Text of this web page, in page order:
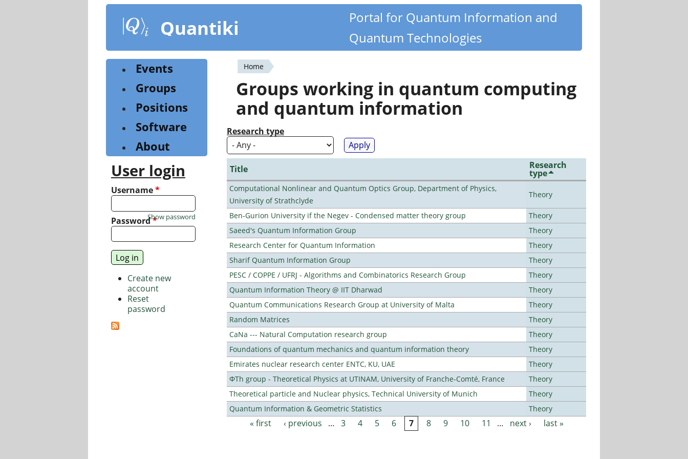
content
Quantiki
Portal for Quantum Information and
Quantum Technologies
You
are
here
Home
Groups working in quantum computing
and quantum information
Research type
Title Research
type
Computational Nonlinear and Quantum Optics Group, Department of Physics,
University of Strathclyde
Theory
Ben-Gurion University if the Negev - Condensed matter theory group
Theory
Saeed's Quantum Information Group
Theory
Research Center for Quantum Information
Theory
Sharif Quantum Information Group
Theory
PESC / COPPE / UFRJ - Algorithms and Combinatorics Research Group
Theory
Quantum Information Theory @ IIT Dharwad
Theory
Quantum Communications Research Group at University of Malta
Theory
Random Matrices
Theory
CaNa --- Natural Computation research group
Theory
Foundations of quantum mechanics and quantum information theory
Theory
Emirates nuclear research center ENTC, KU, UAE
Theory
ΦTh group - Theoretical Physics at UTINAM, University of Franche-Comté, France
Theory
Theoretical particle and Nuclear physics, Technical University of Munich
Theory
Quantum Information & Geometric Statistics
Theory
Pages
« first ‹ previous … 3 4 5 6 7 8 9 10 11 … next › last »
Events
Groups
Positions
Software
About
User login
Username*
Password*
Show password
Create new
account
Reset
password